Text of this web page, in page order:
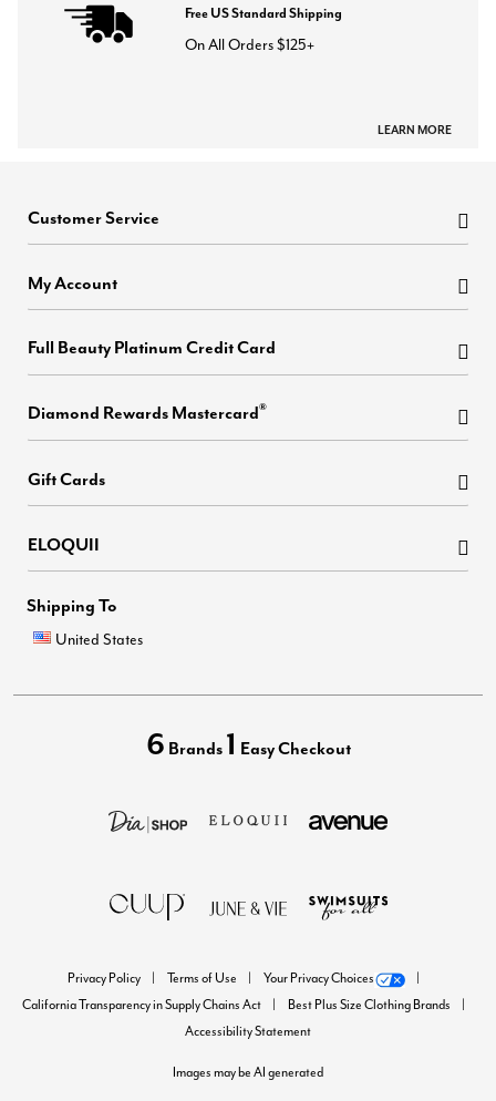
Free US Standard Shipping
On All Orders $125+
LEARN MORE
Customer Service
My Account
Full Beauty Platinum Credit Card
Diamond Rewards Mastercard®
Gift Cards
ELOQUII
Shipping To
United States
6 Brands 1 Easy Checkout
Privacy Policy Terms of Use
Your Privacy Choices
California Transparency in Supply Chains Act
Best Plus Size Clothing Brands
Accessibility Statement
Images may be AI generated